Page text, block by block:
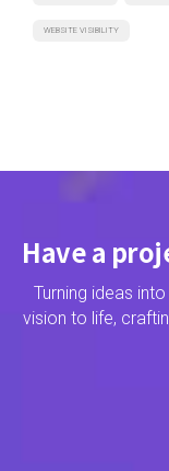
WEBSITE VISIBILITY
Have a
Turning ideas
vision to life,